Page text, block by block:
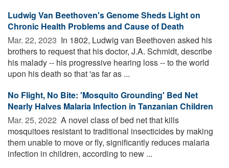
Ludwig Van Beethoven's Genome Sheds Light on
Chronic Health Problems and Cause of Death
Mar. 22, 2023  In 1802, Ludwig van Beethoven asked his
brothers to request that his doctor, J.A. Schmidt, describe
his malady -- his progressive hearing loss -- to the world
upon his death so that 'as far as ...
No Flight, No Bite: 'Mosquito Grounding' Bed Net
Nearly Halves Malaria Infection in Tanzanian Children
Mar. 25, 2022  A novel class of bed net that kills
mosquitoes resistant to traditional insecticides by making
them unable to move or fly, significantly reduces malaria
infection in children, according to new ...